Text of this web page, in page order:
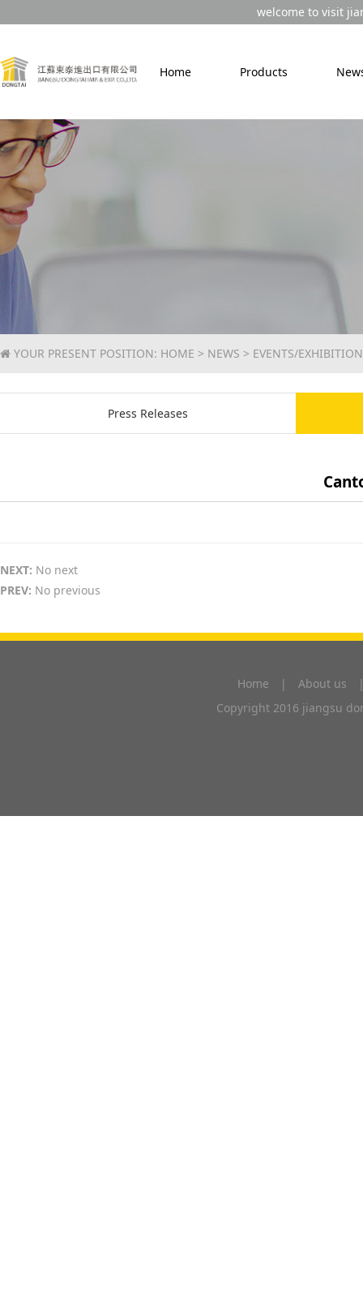
welcome to visit
Home Products
YOUR PRESENT POSITION: HOME > NEWS > EVENTS/
Press Releases
NEXT: No next
PREV: No previous
Home | About us
Copyright 2016 jiangsu